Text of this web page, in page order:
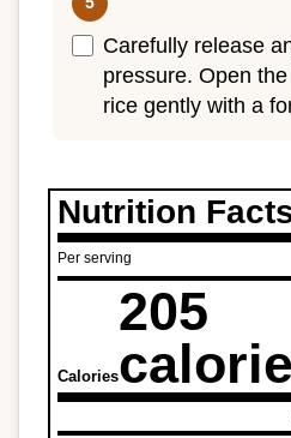
Carefully release
pressure. Open
rice gently with a
Nutrition
Per serving
Calories
205